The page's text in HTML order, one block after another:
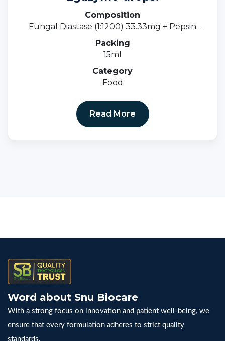
Composition
Fungal Diastase (1:1200) 33.33mg + Pepsin
(1:3000) 5mg
Packing
15ml
Category
Food
Read More
Word about Snu Biocare
With a strong focus on innovation and patient well-being, we
ensure that every formulation adheres to strict quality
standards.